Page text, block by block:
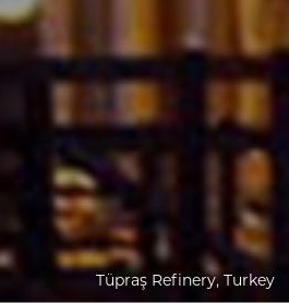
Tüpraş Refinery, Turkey